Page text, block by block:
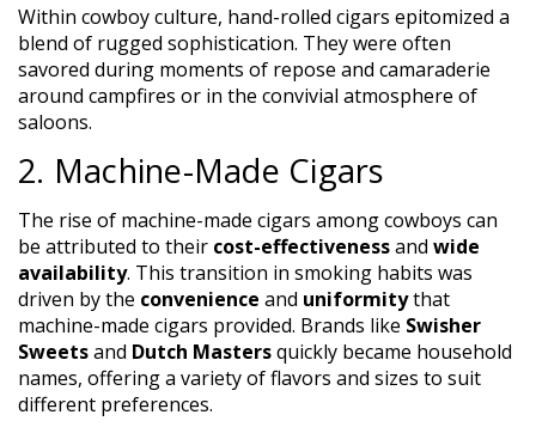
Within cowboy culture, hand-rolled cigars epitomized a
blend of rugged sophistication. They were often
savored during moments of repose and camaraderie
around campfires or in the convivial atmosphere of
saloons.
2. Machine-Made Cigars
The rise of machine-made cigars among cowboys can
be attributed to their cost-effectivenessand wide
availability. This transition in smoking habits was
driven by the convenience and uniformitythat
machine-made cigars provided. Brands like Swisher
Sweetsand Dutch Mastersquickly became household
names, offering a variety of flavors and sizes to suit
different preferences.